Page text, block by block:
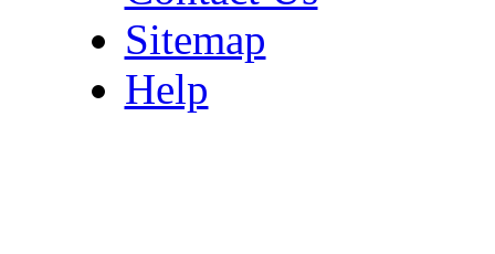
Sitemap
Help